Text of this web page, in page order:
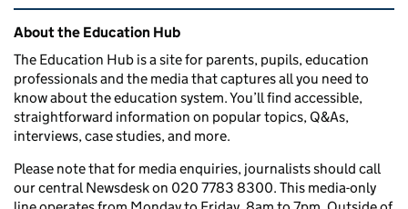
Related content and links
About the Education Hub
The Education Hub is a site for parents, pupils, education
professionals and the media that captures all you need to
know about the education system. You’ll find accessible,
straightforward information on popular topics, Q&As,
interviews, case studies, and more.
Please note that for media enquiries, journalists should call
our central Newsdesk on 020 7783 8300. This media-only